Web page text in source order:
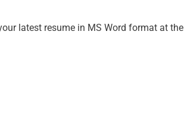
latest resume in MS Word format at the